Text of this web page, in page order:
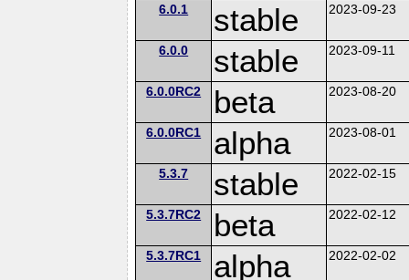
6.0.1 stable 2023-09-23
6.0.0 stable 2023-09-11
6.0.0RC2 beta 2023-08-20
6.0.0RC1 alpha 2023-08-01
5.3.7 stable 2022-02-15
5.3.7RC2 beta 2022-02-12
5.3.7RC1 alpha 2022-02-02